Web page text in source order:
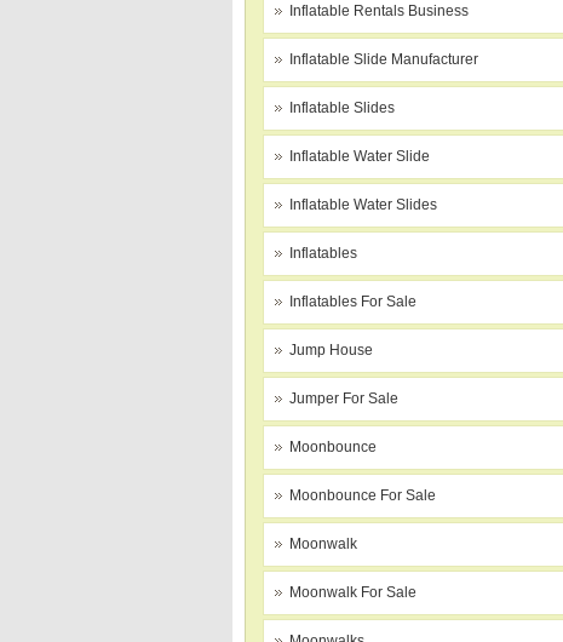
Inflatable Rentals Business
Inflatable Slide Manufacturer
Inflatable Slides
Inflatable Water Slide
Inflatable Water Slides
Inflatables
Inflatables For Sale
Jump House
Jumper For Sale
Moonbounce
Moonbounce For Sale
Moonwalk
Moonwalk For Sale